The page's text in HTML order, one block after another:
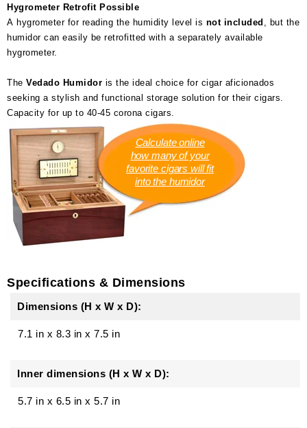
Hygrometer Retrofit Possible
A hygrometer for reading the humidity level is not included , but the
humidor can easily be retrofitted with a separately available
hygrometer.
The Vedado Humidor is the ideal choice for cigar aficionados
seeking a stylish and functional storage solution for their cigars.
Capacity for up to 40-45 corona cigars.
Calculate online
how many of your
favorite cigars will fit
into the humidor
Specifications & Dimensions
Dimensions (H x W x D):
7.1 in x 8.3 in x 7.5 in
Inner dimensions (H x W x D):
5.7 in x 6.5 in x 5.7 in